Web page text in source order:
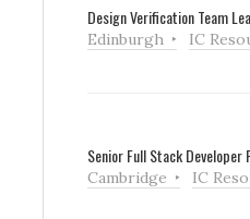
Design Verification Team
Edinburgh IC
Senior Full Stack Developer
Cambridge IC